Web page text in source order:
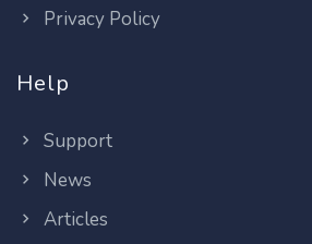
Privacy Policy
Help
Support
News
Articles